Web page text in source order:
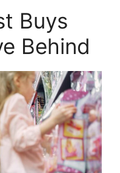
Buys
Behind